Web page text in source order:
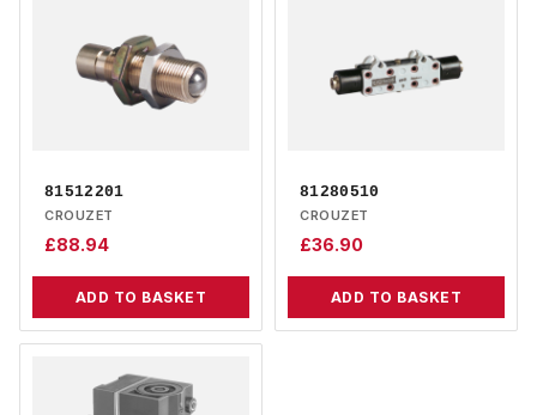
81512201
CROUZET
£88.94
ADD TO BASKET
81280510
CROUZET
£36.90
ADD TO BASKET